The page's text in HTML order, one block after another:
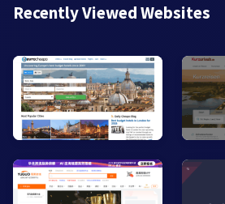
Recently Viewed Websites